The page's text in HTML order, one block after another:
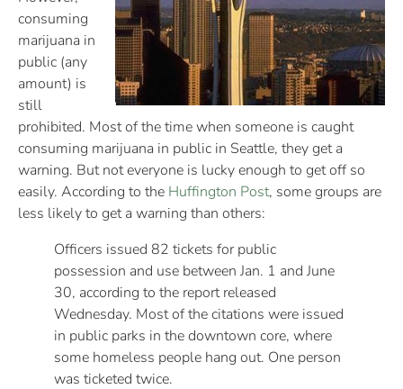
consuming
marijuana in
public (any
amount) is
still
prohibited. Most of the time when someone is caught
consuming marijuana in public in Seattle, they get a
warning. But not everyone is lucky enough to get off so
easily. According to the Huffington Post, some groups are
less likely to get a warning than others:
Officers issued 82 tickets for public
possession and use between Jan. 1 and June
30, according to the report released
Wednesday. Most of the citations were issued
in public parks in the downtown core, where
some homeless people hang out. One person
was ticketed twice.